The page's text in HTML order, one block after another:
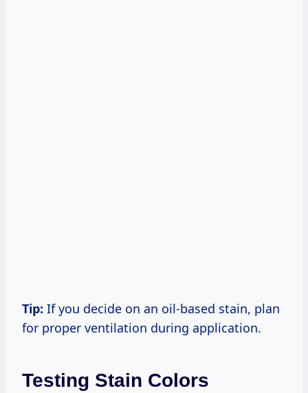
Tip: If you decide on an oil-based stain, plan
for proper ventilation during application.
Testing Stain Colors